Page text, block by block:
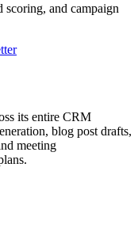
and campaign
its entire CRM
blog post drafts,
meeting